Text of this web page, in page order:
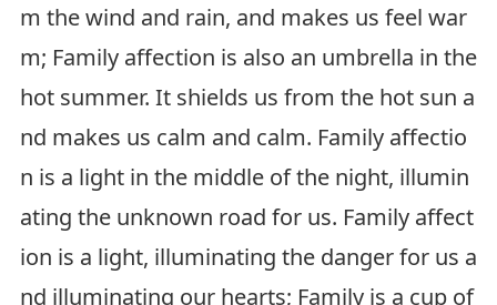
m the wind and rain, and makes us feel war
m; Family affection is also an umbrella in the
hot summer. It shields us from the hot sun a
nd makes us calm and calm. Family affectio
n is a light in the middle of the night, illumin
ating the unknown road for us. Family affect
ion is a light, illuminating the danger for us a
nd illuminating our hearts; Family is a cup of